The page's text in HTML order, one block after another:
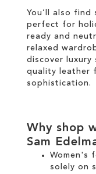
You’ll also find
perfect for
ready and
relaxed
discover luxury
quality leather
sophistication.
Why shop
Sam
Women's
solely on